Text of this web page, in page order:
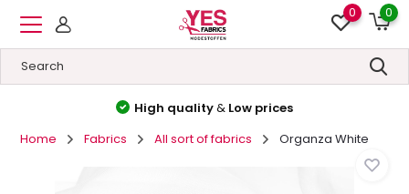
0 0
High quality& Low prices
Home
Fabrics All sort of fabrics Organza White